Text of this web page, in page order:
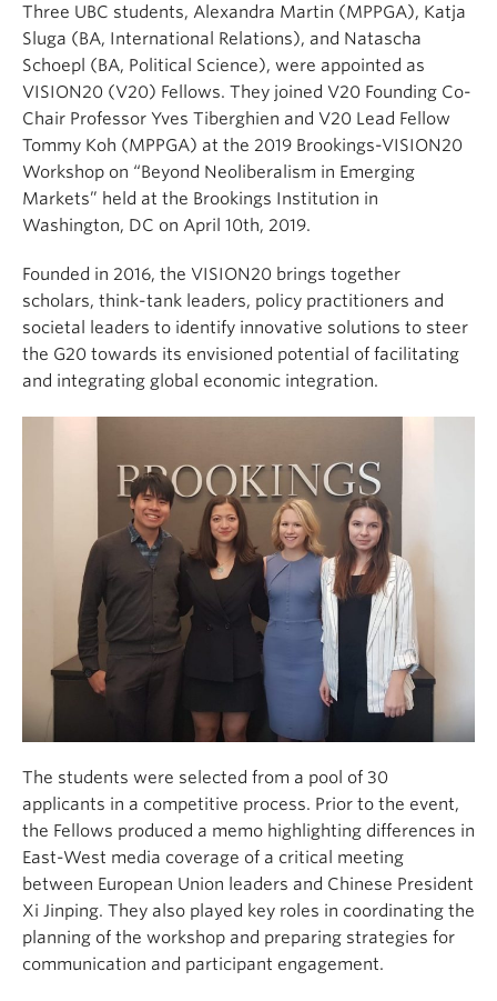
Three UBC students, Alexandra Martin (MPPGA), Katja
Sluga (BA, International Relations), and Natascha
Schoepl (BA, Political Science), were appointed as
VISION20 (V20) Fellows. They joined V20 Founding Co-
Chair Professor Yves Tiberghien and V20 Lead Fellow
Tommy Koh (MPPGA) at the 2019 Brookings-VISION20
Workshop on “Beyond Neoliberalism in Emerging
Markets” held at the Brookings Institution in
Washington, DC on April 10th, 2019.
Founded in 2016, the VISION20 brings together
scholars, think-tank leaders, policy practitioners and
societal leaders to identify innovative solutions to steer
the G20 towards its envisioned potential of facilitating
and integrating global economic integration.
The students were selected from a pool of 30
applicants in a competitive process. Prior to the event,
the Fellows produced a memo highlighting differences in
East-West media coverage of a critical meeting
between European Union leaders and Chinese President
Xi Jinping. They also played key roles in coordinating the
planning of the workshop and preparing strategies for
communication and participant engagement.